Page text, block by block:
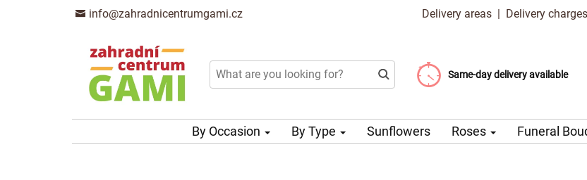
info@zahradnicentrumgami.cz Delivery areas | Delivery charges
Same-day delivery available
Delivery charge from 99 CZK
Choose your delivery date
By Occasion By Type Sunflowers Roses Funeral